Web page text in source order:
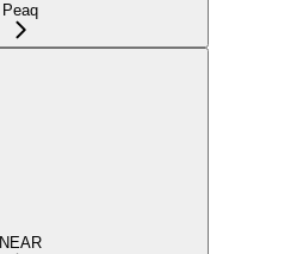
Peaq
NEAR